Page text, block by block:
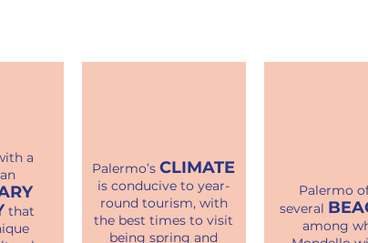
a
that
Palermo’s CLIMATE
is conducive to year-
round tourism, with
the best times to visit
being spring and
Palermo
several
among